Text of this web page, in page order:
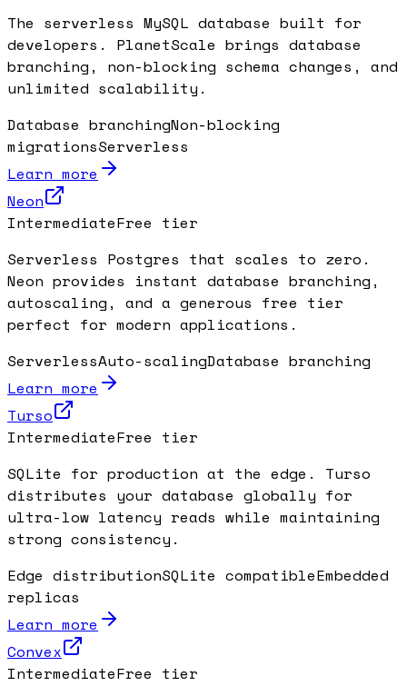
The serverless MySQL database built for
developers. PlanetScale brings database
branching, non-blocking schema changes, and
unlimited scalability.
Database branchingNon-blocking
migrationsServerless
Learn more
Neon
IntermediateFree tier
Serverless Postgres that scales to zero.
Neon provides instant database branching,
autoscaling, and a generous free tier
perfect for modern applications.
ServerlessAuto-scalingDatabase branching
Learn more
Turso
IntermediateFree tier
SQLite for production at the edge. Turso
distributes your database globally for
ultra-low latency reads while maintaining
strong consistency.
Edge distributionSQLite compatibleEmbedded
replicas
Learn more
Convex
IntermediateFree tier